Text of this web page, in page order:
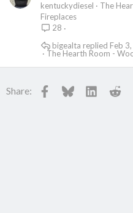
kentuckydiesel
The
Fireplaces
28
The Hearth Room -
Feb
bigealta
Share: Facebook
BlueskyLinkedIn